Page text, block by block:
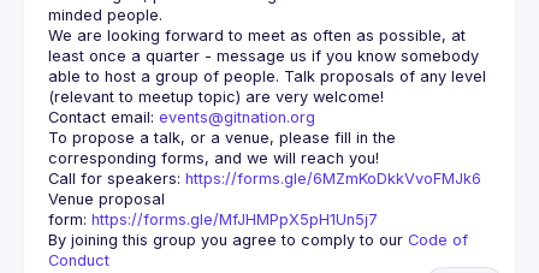
minded people.
We are looking forward to meet as often as possible, at
least once a quarter - message us if you know somebody
able to host a group of people. Talk proposals of any level
Contact email: events@gitnation.org
To propose a talk, or a venue, please fill in the
Call for speakers: https://forms.gle/6MZmKoDkkVvoFMJk6
Venue proposal
form: https://forms.gle/MfJHMPpX5pH1Un5j7
By joining this group you agree to comply to our Code of
Conduct